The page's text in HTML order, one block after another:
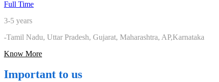
Full Time
3-5 years
-Tamil Nadu, Uttar Pradesh, Gujarat, Maharashtra, AP,Karnataka
Know More
Important to us